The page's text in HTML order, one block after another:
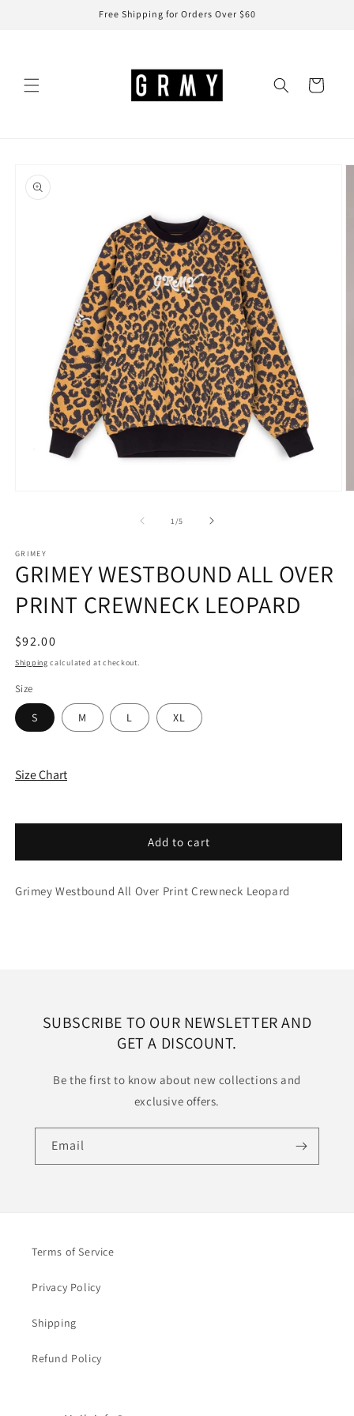
Free Shipping for Orders Over $60
Cart
product
information
1/of
5
GRIMEY
GRIMEY WESTBOUND ALL OVER
PRINT CREWNECK LEOPARD
Regular
price
$92.00
Shipping calculated at checkout.
Size
S M L XL
Size Chart
Add to cart
Grimey Westbound All Over Print Crewneck Leopard
SUBSCRIBE TO OUR NEWSLETTER AND
GET A DISCOUNT.
Be the first to know about new collections and
exclusive offers.
Email
Terms of Service
Privacy Policy
Shipping
Refund Policy